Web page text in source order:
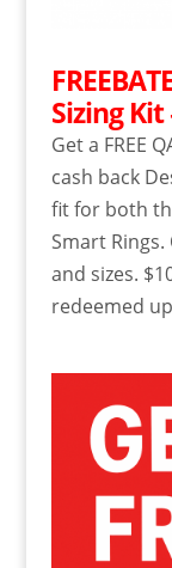
Sizing Kit
Get a FREE
cash back
fit for both
Smart
and sizes.
redeemed